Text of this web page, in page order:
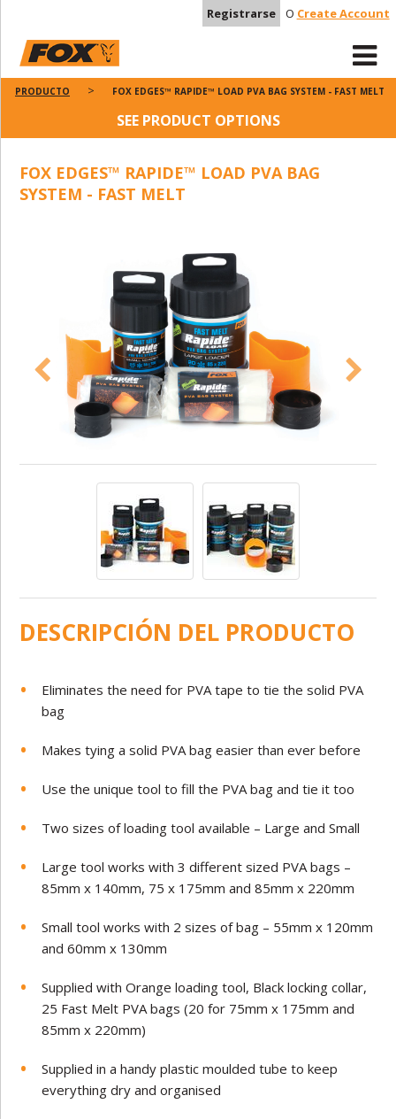
Registrarse O Create Account
PRODUCTO FOX EDGES™ RAPIDE™ LOAD PVA BAG SYSTEM - FAST MELT
SEE PRODUCT OPTIONS
FOX EDGES™ RAPIDE™ LOAD PVA BAG
SYSTEM - FAST MELT
DESCRIPCIÓN DEL PRODUCTO
Eliminates the need for PVA tape to tie the solid PVA
bag
Makes tying a solid PVA bag easier than ever before
Use the unique tool to fill the PVA bag and tie it too
Two sizes of loading tool available – Large and Small
Large tool works with 3 different sized PVA bags –
85mm x 140mm, 75 x 175mm and 85mm x 220mm
Small tool works with 2 sizes of bag – 55mm x 120mm
and 60mm x 130mm
Supplied with Orange loading tool, Black locking collar,
25 Fast Melt PVA bags (20 for 75mm x 175mm and
85mm x 220mm)
Supplied in a handy plastic moulded tube to keep
everything dry and organised